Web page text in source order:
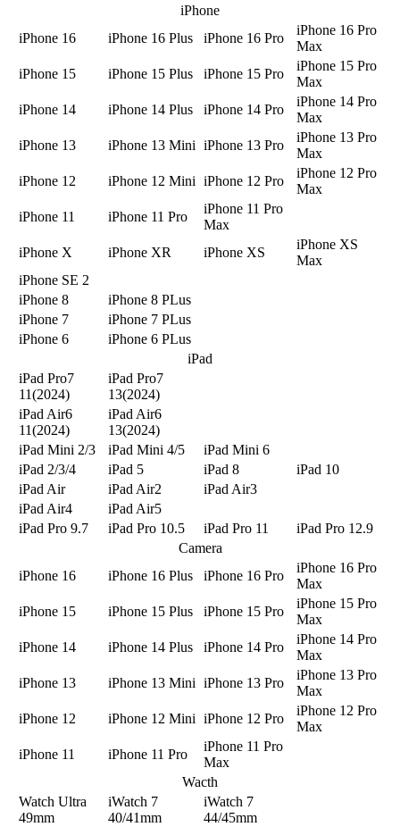
iPhone
iPhone 16
iPhone 16 Plus iPhone 16 Pro
iPhone 16 Pro
Max
iPhone 15
iPhone 15 Plus iPhone 15 Pro
iPhone 15 Pro
Max
iPhone 14
iPhone 14 Plus iPhone 14 Pro
iPhone 14 Pro
Max
iPhone 13
iPhone 13 Mini iPhone 13 Pro
iPhone 13 Pro
Max
iPhone 12
iPhone 12 Mini iPhone 12 Pro
iPhone 12 Pro
Max
iPhone 11
iPhone 11 Pro
iPhone 11 Pro
Max
iPhone X
iPhone XR iPhone XS
iPhone XS
Max
iPhone SE 2
iPhone 8
iPhone 8 PLus
iPhone 7
iPhone 7 PLus
iPhone 6
iPhone 6 PLus
iPad
iPad Pro7
11(2024)
iPad Pro7
13(2024)
iPad Air6
11(2024)
iPad Air6
13(2024)
iPad Mini 2/3
iPad Mini 4/5
iPad Mini 6
iPad 2/3/4
iPad 5 iPad 8
iPad 10
iPad Air
iPad Air2
iPad Air3
iPad Air4
iPad Air5
iPad Pro 9.7
iPad Pro 10.5 iPad Pro 11
iPad Pro 12.9
Camera
iPhone 16
iPhone 16 Plus iPhone 16 Pro
iPhone 16 Pro
Max
iPhone 15
iPhone 15 Plus iPhone 15 Pro
iPhone 15 Pro
Max
iPhone 14
iPhone 14 Plus iPhone 14 Pro
iPhone 14 Pro
Max
iPhone 13
iPhone 13 Mini iPhone 13 Pro
iPhone 13 Pro
Max
iPhone 12
iPhone 12 Mini iPhone 12 Pro
iPhone 12 Pro
Max
iPhone 11
iPhone 11 Pro
iPhone 11 Pro
Max
Wacth
Watch Ultra
49mm
iWatch 7
40/41mm
iWatch 7
44/45mm